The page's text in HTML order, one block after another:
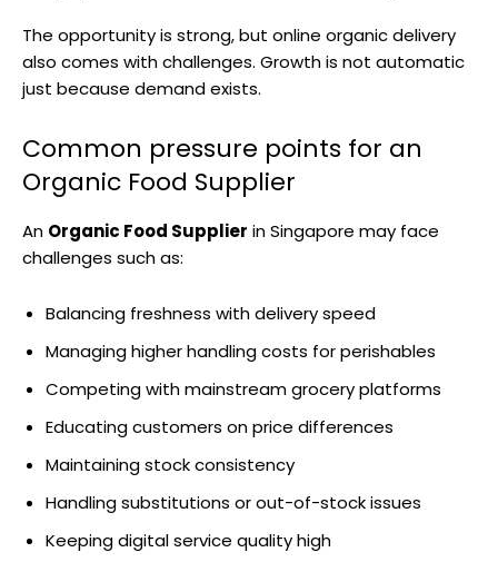
The opportunity is strong, but online organic delivery
also comes with challenges. Growth is not automatic
just because demand exists.
Common pressure points for an
Organic Food Supplier
An Organic Food Supplier in Singapore may face
challenges such as:
Balancing freshness with delivery speed
Managing higher handling costs for perishables
Competing with mainstream grocery platforms
Educating customers on price differences
Maintaining stock consistency
Handling substitutions or out-of-stock issues
Keeping digital service quality high